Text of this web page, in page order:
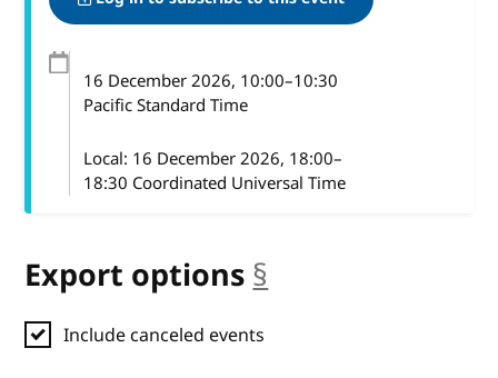
16 December 2026, 10:00–10:30
Pacific Standard Time
Local: 16 December 2026, 18:00–
18:30 Coordinated Universal Time
Export options §
Include canceled events